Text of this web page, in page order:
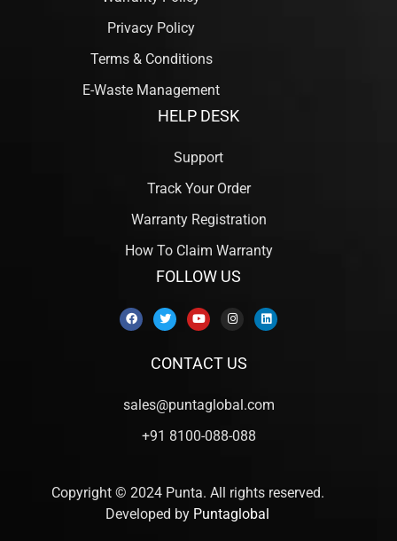
Privacy Policy
Terms & Conditions
E-Waste Management
HELP DESK
Support
Track Your Order
Warranty Registration
How To Claim Warranty
FOLLOW US
CONTACT US
sales@puntaglobal.com
+91 8100-088-088
Copyright © 2024 Punta. All rights reserved.
Developed by Puntaglobal